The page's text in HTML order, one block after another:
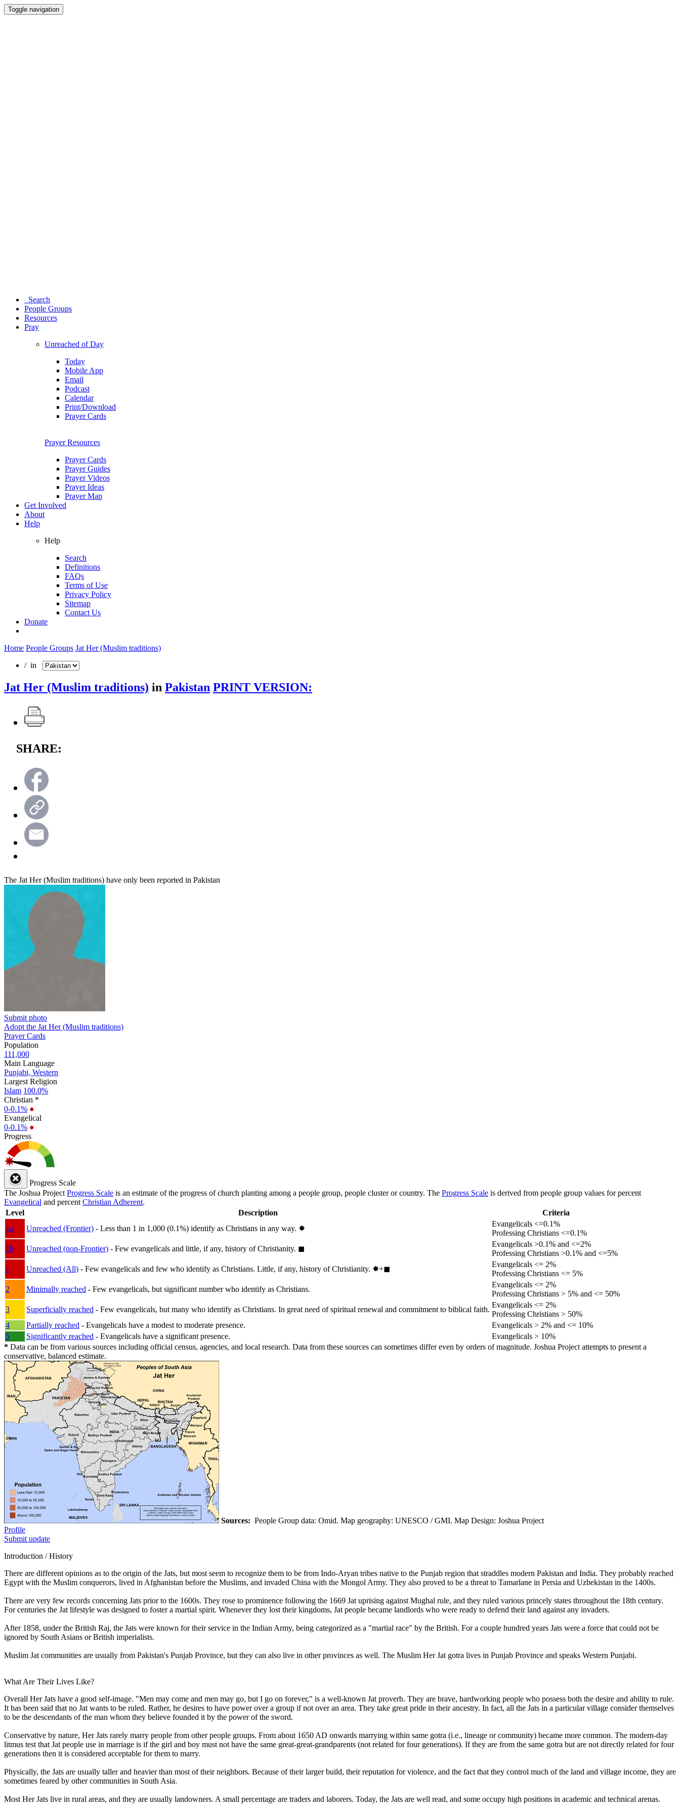
Toggle navigation
Search
People Groups
Resources
Pray
Unreached of Day
Today
Mobile App
Email
Podcast
Calendar
Print/Download
Prayer Cards
Prayer Resources
Prayer Cards
Prayer Guides
Prayer Videos
Prayer Ideas
Prayer Map
Get Involved
About
Help
Help
Search
Definitions
FAQs
Terms of Use
Privacy Policy
Sitemap
Contact Us
Donate
Home People Groups Jat Her (Muslim traditions)
/ in
Jat Her (Muslim traditions) in Pakistan PRINT VERSION:
SHARE:
The Jat Her (Muslim traditions) have only been reported in Pakistan
Submit photo
Adopt the Jat Her (Muslim traditions)
Prayer Cards
Population
111,000
Main Language
Punjabi, Western
Largest Religion
Islam 100.0%
Christian *
0-0.1% ●
Evangelical
0-0.1% ●
Progress
Progress Scale
The Joshua Project Progress Scale is an estimate of the progress of church planting among a people group, people cluster or country. The Progress Scale is derived from people group values for percent
Evangelical and percent Christian Adherent.
Level
Description
Criteria
1a
Unreached (Frontier) - Less than 1 in 1,000 (0.1%) identify as Christians in any way. ✸︎
Evangelicals <=0.1%
Professing Christians <=0.1%
1b
Unreached (non-Frontier) - Few evangelicals and little, if any, history of Christianity. ◼︎
Evangelicals >0.1% and <=2%
Professing Christians >0.1% and <=5%
1
Unreached (All) - Few evangelicals and few who identify as Christians. Little, if any, history of Christianity. ✸︎+◼︎
Evangelicals <= 2%
Professing Christians <= 5%
2
Minimally reached - Few evangelicals, but significant number who identify as Christians.
Evangelicals <= 2%
Professing Christians > 5% and <= 50%
3
Superficially reached - Few evangelicals, but many who identify as Christians. In great need of spiritual renewal and commitment to biblical faith.
Evangelicals <= 2%
Professing Christians > 50%
4
Partially reached - Evangelicals have a modest to moderate presence.
Evangelicals > 2% and <= 10%
5
Significantly reached - Evangelicals have a significant presence.
Evangelicals > 10%
* Data can be from various sources including official census, agencies, and local research. Data from these sources can sometimes differ even by orders of magnitude. Joshua Project attempts to present a
conservative, balanced estimate.
Sources: People Group data: Omid. Map geography: UNESCO / GMI. Map Design: Joshua Project
Profile
Submit update
Introduction / History
There are different opinions as to the origin of the Jats, but most seem to recognize them to be from Indo-Aryan tribes native to the Punjab region that straddles modern Pakistan and India. They probably reached
Egypt with the Muslim conquerors, lived in Afghanistan before the Muslims, and invaded China with the Mongol Army. They also proved to be a threat to Tamarlane in Persia and Uzbekistan in the 1400s.
There are very few records concerning Jats prior to the 1600s. They rose to prominence following the 1669 Jat uprising against Mughal rule, and they ruled various princely states throughout the 18th century.
For centuries the Jat lifestyle was designed to foster a martial spirit. Whenever they lost their kingdoms, Jat people became landlords who were ready to defend their land against any invaders.
After 1858, under the British Raj, the Jats were known for their service in the Indian Army, being categorized as a "martial race" by the British. For a couple hundred years Jats were a force that could not be
ignored by South Asians or British imperialists.
Muslim Jat communities are usually from Pakistan's Punjab Province, but they can also live in other provinces as well. The Muslim Her Jat gotra lives in Punjab Province and speaks Western Punjabi.
What Are Their Lives Like?
Overall Her Jats have a good self-image. "Men may come and men may go, but I go on forever," is a well-known Jat proverb. They are brave, hardworking people who possess both the desire and ability to rule.
It has been said that no Jat wants to be ruled. Rather, he desires to have power over a group if not over an area. They take great pride in their ancestry. In fact, all the Jats in a particular village consider themselves
to be the descendants of the man whom they believe founded it by the power of the sword.
Conservative by nature, Her Jats rarely marry people from other people groups. From about 1650 AD onwards marrying within same gotra (i.e., lineage or community) became more common. The modern-day
litmus test that Jat people use in marriage is if the girl and boy must not have the same great-great-grandparents (not related for four generations). If they are from the same gotra but are not directly related for four
generations then it is considered acceptable for them to marry.
Physically, the Jats are usually taller and heavier than most of their neighbors. Because of their larger build, their reputation for violence, and the fact that they control much of the land and village income, they are
sometimes feared by other communities in South Asia.
Most Her Jats live in rural areas, and they are usually landowners. A small percentage are traders and laborers. Today, the Jats are well read, and some occupy high positions in academic and technical arenas.